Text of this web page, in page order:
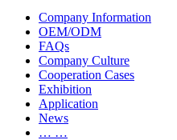
Company Information
OEM/ODM
FAQs
Company Culture
Cooperation Cases
Exhibition
Application
News
… …